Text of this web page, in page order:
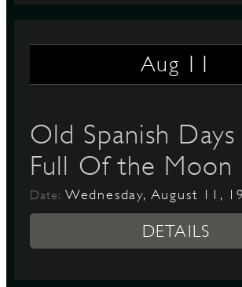
Aug 11
Old Spanish
Full Of the Moon
Date: Wednesday, August 11,
DETAILS